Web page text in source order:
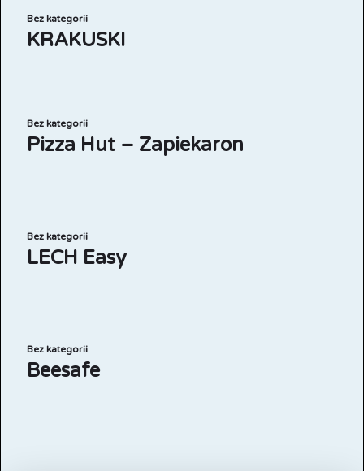
Bez kategorii
KRAKUSKI
Bez kategorii
Pizza Hut – Zapiekaron
Bez kategorii
LECH Easy
Bez kategorii
Beesafe